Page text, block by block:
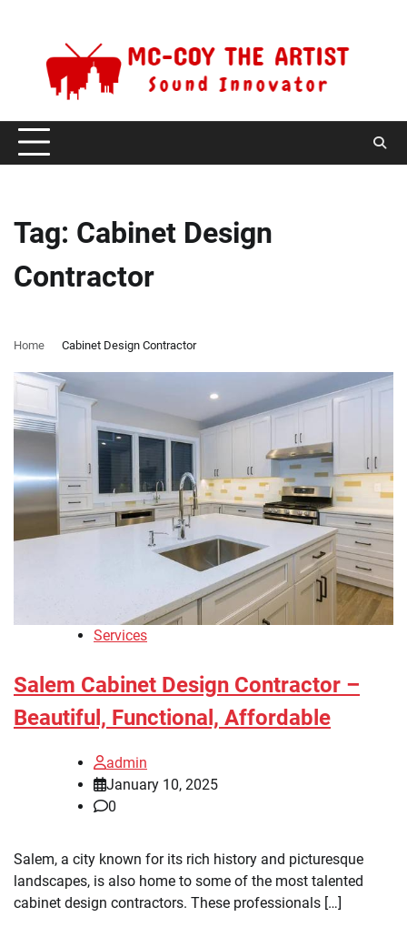
Tag: Cabinet Design
Contractor
Home Cabinet Design Contractor
Services
Salem Cabinet Design Contractor –
Beautiful, Functional, Affordable
admin
January 10, 2025
0
Salem, a city known for its rich history and picturesque
landscapes, is also home to some of the most talented
cabinet design contractors. These professionals […]